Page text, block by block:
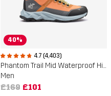
40%
4.7 (4,403)
Phantom Trail Mid Waterproof Hiking Boots
Men
£169 £101